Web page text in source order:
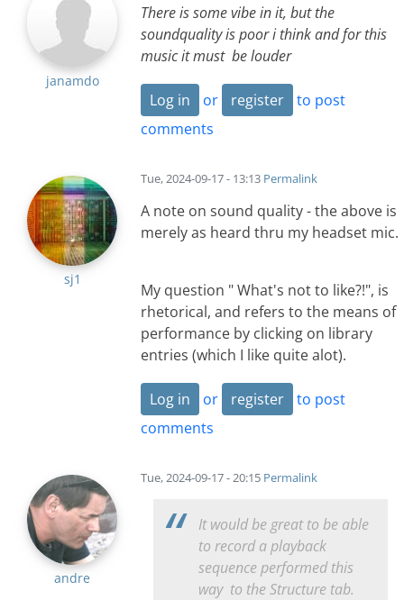
janamdo
There is some vibe in it, but the
soundquality is poor i think and for this
music it must be louder
Log in or register
to post
comments
sj1
Tue, 2024-09-17 - 13:13 Permalink
A note on sound quality - the above is
merely as heard thru my headset mic.
My question " What's not to like?!", is
rhetorical, and refers to the means of
performance by clicking on library
entries (which I like quite alot).
Log in or register
to post
comments
andre
Tue, 2024-09-17 - 20:15 Permalink
It would be great to be able
to record a playback
sequence performed this
way to the Structure tab.